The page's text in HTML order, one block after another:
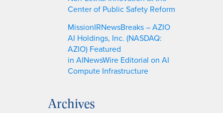
Center of Public Safety Reform
MissionIRNewsBreaks – AZIO
AI Holdings, Inc. (NASDAQ:
AZIO) Featured
in AINewsWire Editorial on AI
Compute Infrastructure
Archives